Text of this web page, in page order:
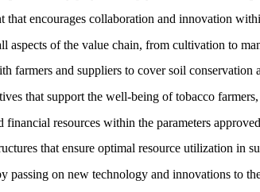
encourages collaboration and innovation
of the value chain, from cultivation to
farmers and suppliers to cover soil conservation
that support the well-being of tobacco
resources within the parameters
that ensure optimal resource utilization in
passing on new technology and innovations to